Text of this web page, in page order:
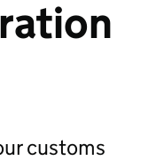
customs